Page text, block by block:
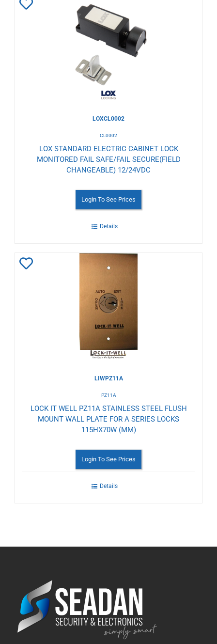
LOXCL0002
CL0002
LOX STANDARD ELECTRIC CABINET LOCK
MONITORED FAIL SAFE/FAIL SECURE(FIELD
CHANGEABLE) 12/24VDC
Login To See Prices
Details
LIWPZ11A
PZ11A
LOCK IT WELL PZ11A STAINLESS STEEL FLUSH
MOUNT WALL PLATE FOR A SERIES LOCKS
115HX70W (MM)
Login To See Prices
Details